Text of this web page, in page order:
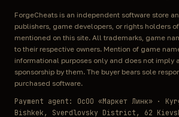
ForgeCheats is an independent software store
publishers, game developers, or rights holders
mentioned on this site. All trademarks, game
to their respective owners. Mention of game
informational purposes only and does not imply
sponsorship by them. The buyer bears sole
purchased software.
Payment agent: ОсОО «Маркет Линк» ·
Bishkek, Sverdlovsky District, 62